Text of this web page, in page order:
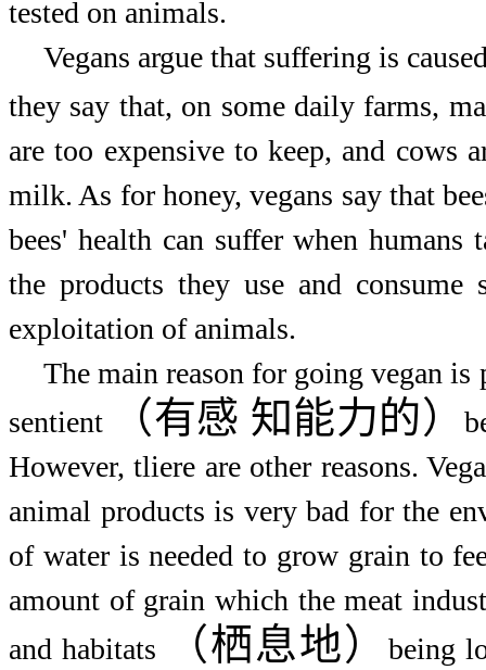
tested on animals.
Vegans argue that suffering is
they say that, on some daily farms,
are too expensive to keep, and cows
milk. As for honey, vegans say that
bees' health can suffer when
the products they use and
exploitation of animals.
The main reason for going vegan
sentient
（有感 知能力的）
However, tliere are other reasons.
animal products is very bad for the
of water is needed to grow grain to
amount of grain which the meat
and habitats
（栖息地）
being